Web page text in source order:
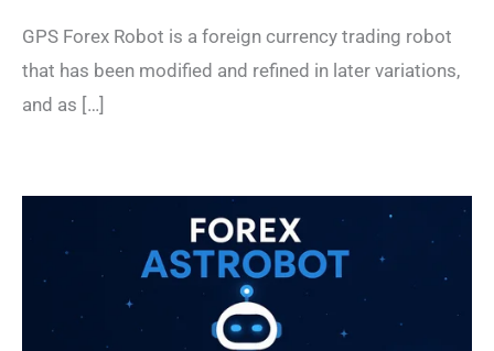
GPS Forex Robot is a foreign currency trading robot
that has been modified and refined in later variations,
and as […]